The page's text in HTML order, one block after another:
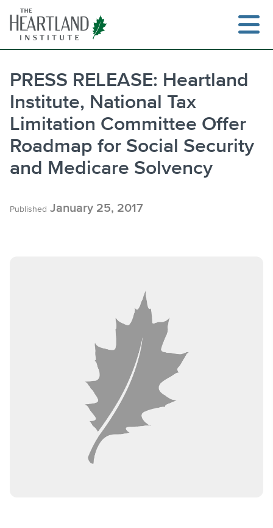
content
PRESS RELEASE: Heartland
Institute, National Tax
Limitation Committee Offer
Roadmap for Social Security
and Medicare Solvency
Published January 25, 2017